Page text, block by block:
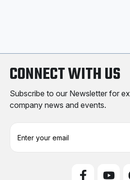
CONNECT WITH US
Subscribe to our Newsletter for
company news and events.